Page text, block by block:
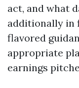
act, and what
additionally in
flavored
appropriate
earnings